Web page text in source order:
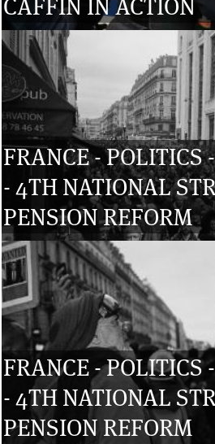
CAFFIN IN ACTION
FRANCE - POLITICS
- 4TH NATIONAL
PENSION REFORM
FRANCE - POLITICS
- 4TH NATIONAL
PENSION REFORM